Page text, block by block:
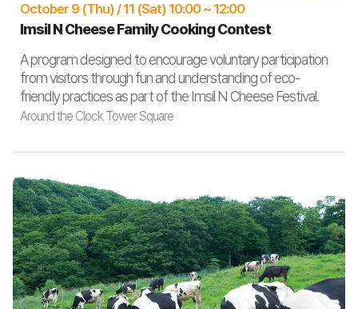
October 9 (Thu) / 11 (Sat) 10:00 ~ 12:00
Imsil N Cheese Family Cooking Contest
A program designed to encourage voluntary participation
from visitors through fun and understanding of eco-
friendly practices as part of the Imsil N Cheese Festival.
Around the Clock Tower Square
Around the Clock Tower Square
October 9 (Thu) / 11 (Sat) 10:00 ~ 12:00
Participants: Families of 3–4 with kindergarten or elementary
school children nationwide
Number of Teams: 20 teams via online pre-registration
Contest Theme: Cheese dishes using Imsil N Cheese and